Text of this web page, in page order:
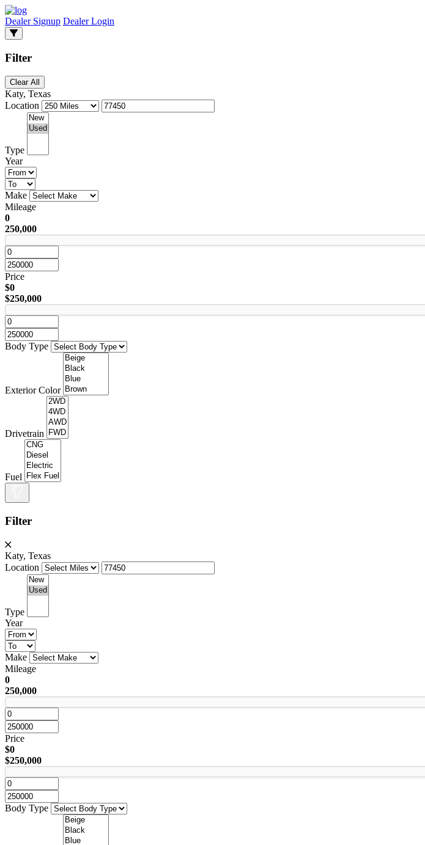
Dealer Signup Dealer Login
Filter
Clear All
Katy, Texas
Location
Type
Year
Make
Mileage
0
250,000
Price
$0
$250,000
Body Type
Exterior Color
Drivetrain
Fuel
Filter
Katy, Texas
Location
Type
Year
Make
Mileage
0
250,000
Price
$0
$250,000
Body Type